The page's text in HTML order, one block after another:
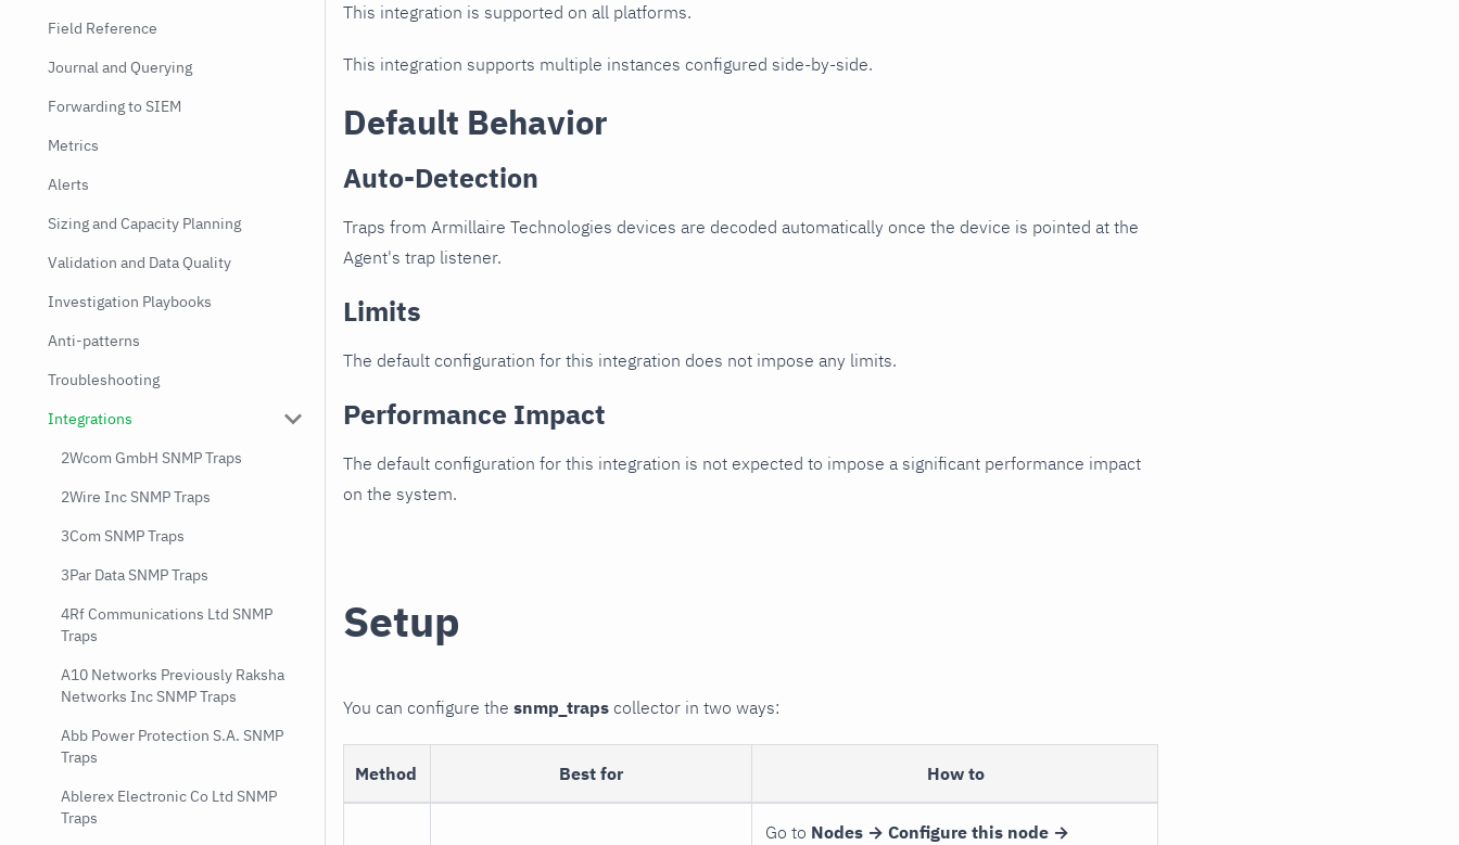
Field Reference
Journal and Querying
Forwarding to SIEM
Metrics
Alerts
Sizing and Capacity Planning
Validation and Data Quality
Investigation Playbooks
Anti-patterns
Troubleshooting
Integrations
2Wcom GmbH SNMP Traps
2Wire Inc SNMP Traps
3Com SNMP Traps
3Par Data SNMP Traps
4Rf Communications Ltd SNMP
Traps
A10 Networks Previously Raksha
Networks Inc SNMP Traps
Abb Power Protection S.A. SNMP
Traps
Ablerex Electronic Co Ltd SNMP
Traps
This integration is supported on all platforms.
This integration supports multiple instances configured side-by-side.
Default Behavior
Auto-Detection
Traps from Armillaire Technologies devices are decoded automatically once the device is pointed at the
Agent's trap listener.
Limits
The default configuration for this integration does not impose any limits.
Performance Impact
The default configuration for this integration is not expected to impose a significant performance impact
on the system.
Setup
You can configure the snmp_traps collector in two ways:
Method Best for How to
Go to Nodes → Configure this node →